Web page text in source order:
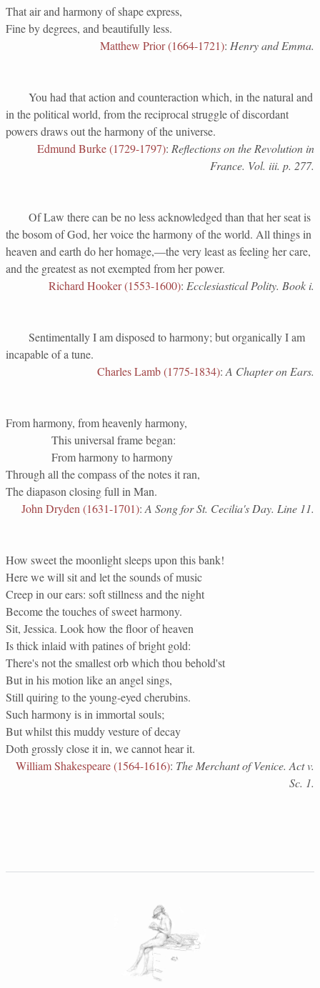
That air and harmony of shape express,
Fine by degrees, and beautifully less.
Matthew Prior (1664-1721): Henry and Emma.
You had that action and counteraction which, in the natural and
in the political world, from the reciprocal struggle of discordant
powers draws out the harmony of the universe.
Edmund Burke (1729-1797): Reflections on the Revolution in
France. Vol. iii. p. 277.
Of Law there can be no less acknowledged than that her seat is
the bosom of God, her voice the harmony of the world. All things in
heaven and earth do her homage,—the very least as feeling her care,
and the greatest as not exempted from her power.
Richard Hooker (1553-1600): Ecclesiastical Polity. Book i.
Sentimentally I am disposed to harmony; but organically I am
incapable of a tune.
Charles Lamb (1775-1834): A Chapter on Ears.
From harmony, from heavenly harmony,
This universal frame began:
From harmony to harmony
Through all the compass of the notes it ran,
The diapason closing full in Man.
John Dryden (1631-1701): A Song for St. Cecilia's Day. Line 11.
How sweet the moonlight sleeps upon this bank!
Here we will sit and let the sounds of music
Creep in our ears: soft stillness and the night
Become the touches of sweet harmony.
Sit, Jessica. Look how the floor of heaven
Is thick inlaid with patines of bright gold:
There's not the smallest orb which thou behold'st
But in his motion like an angel sings,
Still quiring to the young-eyed cherubins.
Such harmony is in immortal souls;
But whilst this muddy vesture of decay
Doth grossly close it in, we cannot hear it.
William Shakespeare (1564-1616): The Merchant of Venice. Act v.
Sc. 1.